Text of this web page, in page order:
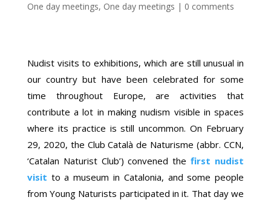
One day meetings, One day meetings | 0 comments
Nudist visits to exhibitions, which are still unusual in
our country but have been celebrated for some
time throughout Europe, are activities that
contribute a lot in making nudism visible in spaces
where its practice is still uncommon. On February
29, 2020, the Club Català de Naturisme (abbr. CCN,
‘Catalan Naturist Club’) convened thefirst nudist
visit to a museum in Catalonia, and some people
from Young Naturists participated in it. That day we